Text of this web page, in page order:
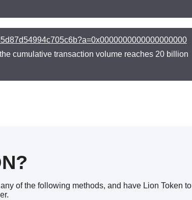
cumulative transaction volume reaches 20 billion
of the following methods, and have Lion Token to